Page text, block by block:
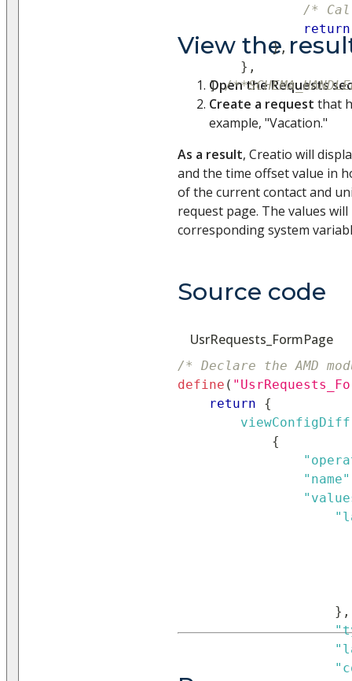
/*
return
},
} ,
] /
View the
Open the Requests
Create a request that
example, "Vacation."
As a result, Creatio will
and the time offset value in
of the current contact and
request page. The values
corresponding system
Source code
UsrRequests_FormPage
/* Declare the AMD
define (
return
{
viewConfigDiff
{
"name"
} ,